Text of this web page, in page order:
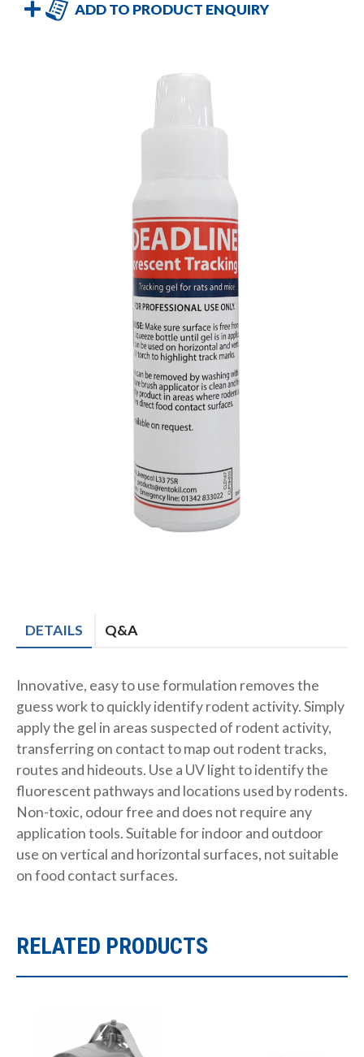
ADD TO PRODUCT ENQUIRY
DETAILS Q&A
Innovative, easy to use formulation removes the
guess work to quickly identify rodent activity. Simply
apply the gel in areas suspected of rodent activity,
transferring on contact to map out rodent tracks,
routes and hideouts. Use a UV light to identify the
fluorescent pathways and locations used by rodents.
Non-toxic, odour free and does not require any
application tools. Suitable for indoor and outdoor
use on vertical and horizontal surfaces, not suitable
on food contact surfaces.
RELATED PRODUCTS